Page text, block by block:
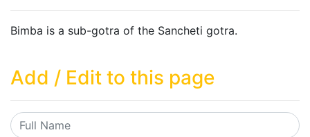
Bimba is a sub-gotra of the Sancheti gotra.
Add / Edit to this page